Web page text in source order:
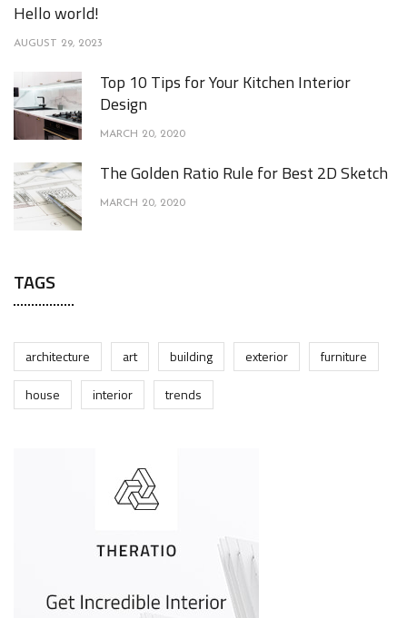
Hello world!
AUGUST 29, 2023
Top 10 Tips for Your Kitchen Interior
Design
MARCH 20, 2020
The Golden Ratio Rule for Best 2D Sketch
MARCH 20, 2020
TAGS
architecture art building exterior
furniture
house
interior trends